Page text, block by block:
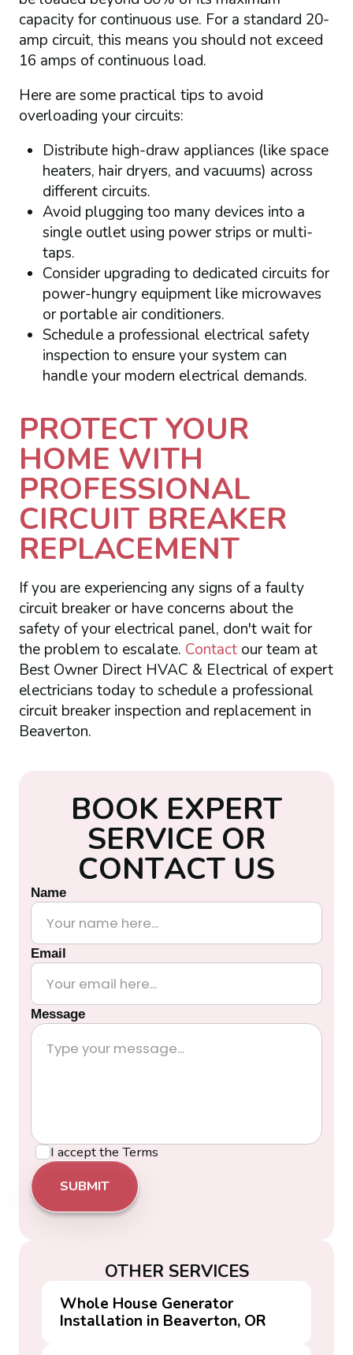
capacity for continuous use. For a standard 20-
amp circuit, this means you should not exceed
16 amps of continuous load.
Here are some practical tips to avoid
overloading your circuits:
Distribute high-draw appliances (like space
heaters, hair dryers, and vacuums) across
different circuits.
Avoid plugging too many devices into a
single outlet using power strips or multi-
taps.
Consider upgrading to dedicated circuits for
power-hungry equipment like microwaves
or portable air conditioners.
Schedule a professional electrical safety
inspection to ensure your system can
handle your modern electrical demands.
PROTECT YOUR
HOME WITH
PROFESSIONAL
CIRCUIT BREAKER
REPLACEMENT
If you are experiencing any signs of a faulty
circuit breaker or have concerns about the
safety of your electrical panel, don't wait for
the problem to escalate. Contactour team at
Best Owner Direct HVAC & Electrical of expert
electricians today to schedule a professional
circuit breaker inspection and replacement in
Beaverton.
BOOK EXPERT
SERVICE OR
CONTACT US
Name
Email
Message
I accept the Terms
OTHER SERVICES
Whole House Generator
Installation in Beaverton, OR